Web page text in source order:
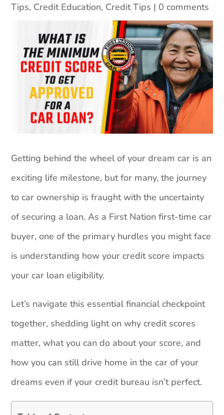
Tips, Credit Education, Credit Tips | 0 comments
Getting behind the wheel of your dream car is an
exciting life milestone, but for many, the journey
to car ownership is fraught with the uncertainty
of securing a loan. As a First Nation first-time car
buyer, one of the primary hurdles you might face
is understanding how your credit score impacts
your car loan eligibility.
Let’s navigate this essential financial checkpoint
together, shedding light on why credit scores
matter, what you can do about your score, and
how you can still drive home in the car of your
dreams even if your credit bureau isn’t perfect.